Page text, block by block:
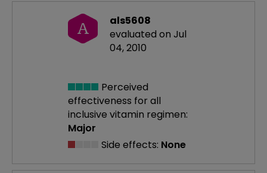
A
als5608
evaluated on Jul
04, 2010
Perceived
effectiveness for all
inclusive vitamin regimen:
Major
Side effects: None